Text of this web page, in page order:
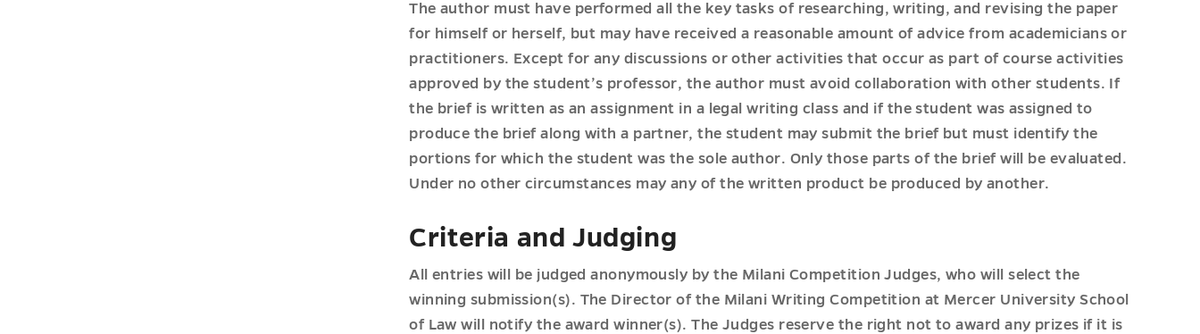
The author must have performed all the key tasks of researching, writing, and revising the paper
for himself or herself, but may have received a reasonable amount of advice from academicians or
practitioners. Except for any discussions or other activities that occur as part of course activities
approved by the student’s professor, the author must avoid collaboration with other students. If
the brief is written as an assignment in a legal writing class and if the student was assigned to
produce the brief along with a partner, the student may submit the brief but must identify the
portions for which the student was the sole author. Only those parts of the brief will be evaluated.
Under no other circumstances may any of the written product be produced by another.
Criteria and Judging
All entries will be judged anonymously by the Milani Competition Judges, who will select the
winning submission(s). The Director of the Milani Writing Competition at Mercer University School
of Law will notify the award winner(s). The Judges reserve the right not to award any prizes if it is